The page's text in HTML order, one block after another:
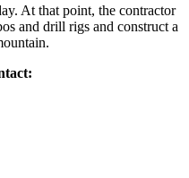
At that point, the contractor
and drill rigs and construct a